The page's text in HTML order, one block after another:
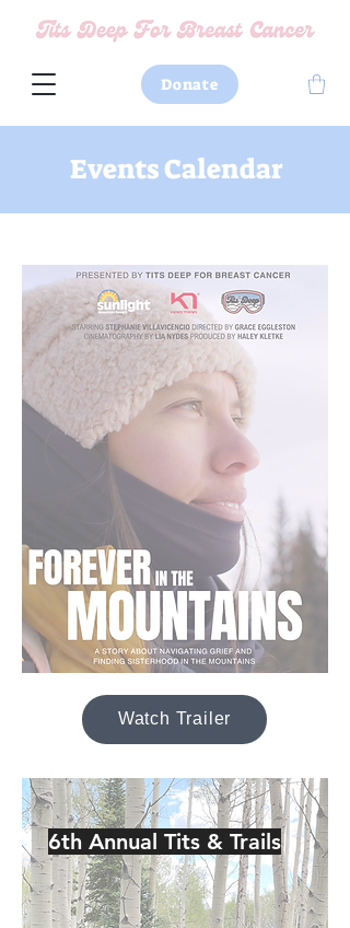
Donate
Events Calendar
Watch Trailer
6th Annual Tits & Trails